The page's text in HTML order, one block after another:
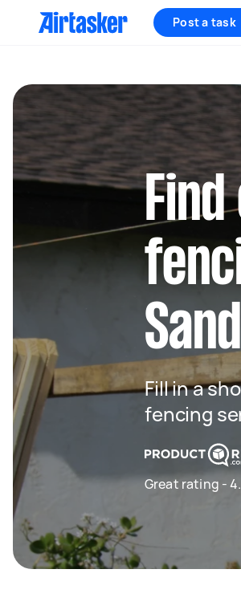
Post a task
Fill in a
fencing
Great rating -